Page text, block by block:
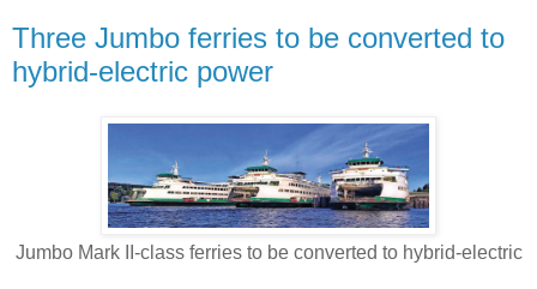
Three Jumbo ferries to be converted to
hybrid-electric power
Jumbo Mark II-class ferries to be converted to hybrid-electric